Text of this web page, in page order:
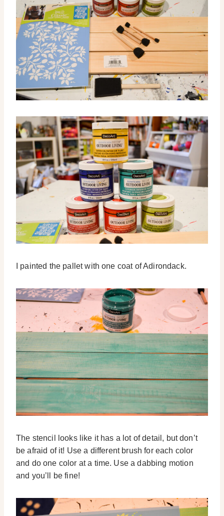
I painted the pallet with one coat of Adirondack.
The stencil looks like it has a lot of detail, but don’t
be afraid of it! Use a different brush for each color
and do one color at a time. Use a dabbing motion
and you’ll be fine!